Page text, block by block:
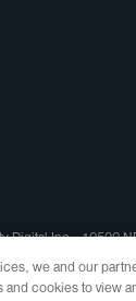
Digital Inc., 10500
logo, and other
we and our
cookies to view